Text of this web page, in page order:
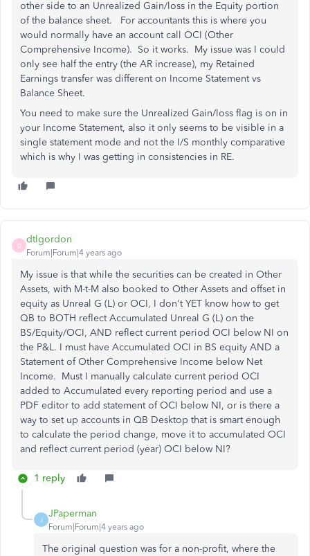
other side to an Unrealized Gain/loss in the Equity portion
of the balance sheet. For accountants this is where you
would normally have an account call OCI (Other
Comprehensive Income). So it works. My issue was I could
only see half the entry (the AR increase), my Retained
Earnings transfer was different on Income Statement vs
Balance Sheet.
You need to make sure the Unrealized Gain/loss flag is on in
your Income Statement, also it only seems to be visible in a
single statement mode and not the I/S monthly comparative
which is why I was getting in consistencies in RE.
D
dtlgordon
Forum|Forum|4 years ago
My issue is that while the securities can be created in Other
Assets, with M-t-M also booked to Other Assets and offset in
equity as Unreal G (L) or OCI, I don't YET know how to get
QB to BOTH reflect Accumulated Unreal G (L) on the
BS/Equity/OCI, AND reflect current period OCI below NI on
the P&L. I must have Accumulated OCI in BS equity AND a
Statement of Other Comprehensive Income below Net
Income. Must I manually calculate current period OCI
added to Accumulated every reporting period and use a
PDF editor to add statement of OCI below NI, or is there a
way to set up accounts in QB Desktop that is smart enough
to calculate the period change, move it to accumulated OCI
and reflect current period (year) OCI below NI?
1 reply
J
JPaperman
Forum|Forum|4 years ago
The original question was for a non-profit, where the